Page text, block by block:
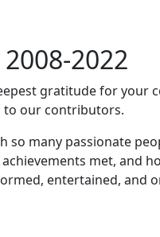
2022
gratitude for your
to our contributors.
many passionate
met, and
entertained, and